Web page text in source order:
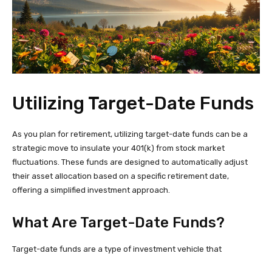
Utilizing Target-Date Funds
As you plan for retirement, utilizing target-date funds can be a
strategic move to insulate your 401(k) from stock market
fluctuations. These funds are designed to automatically adjust
their asset allocation based on a specific retirement date,
offering a simplified investment approach.
What Are Target-Date Funds?
Target-date funds are a type of investment vehicle that